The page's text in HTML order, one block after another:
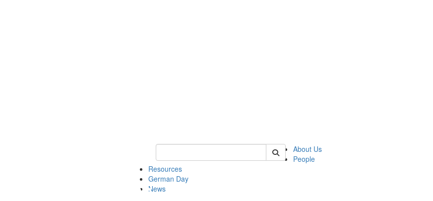
Keyword Search of german
About Us
People
Resources
German Day
News